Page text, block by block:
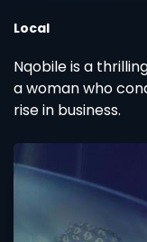
Local
Nqobile is a
a woman who
rise in business.